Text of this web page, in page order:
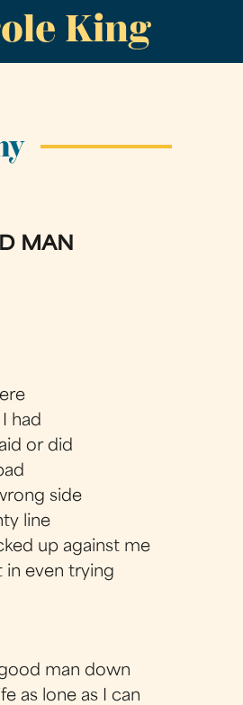
King
MAN
I had
or did
side
line
up against me
in even trying
man down
as lone as I can